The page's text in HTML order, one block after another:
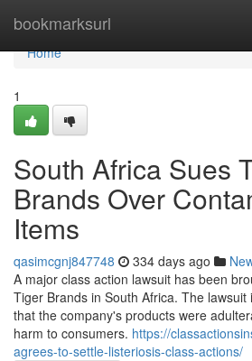
bookmarksurl
Home
Home
1
South Africa Sues
Brands Over
Items
qasimcgnj847748 334 days ago
A major class action lawsuit has been
Tiger Brands in South Africa. The
that the company's products were
harm to consumers. https://
agrees-to-settle-listeriosis-class-actions/